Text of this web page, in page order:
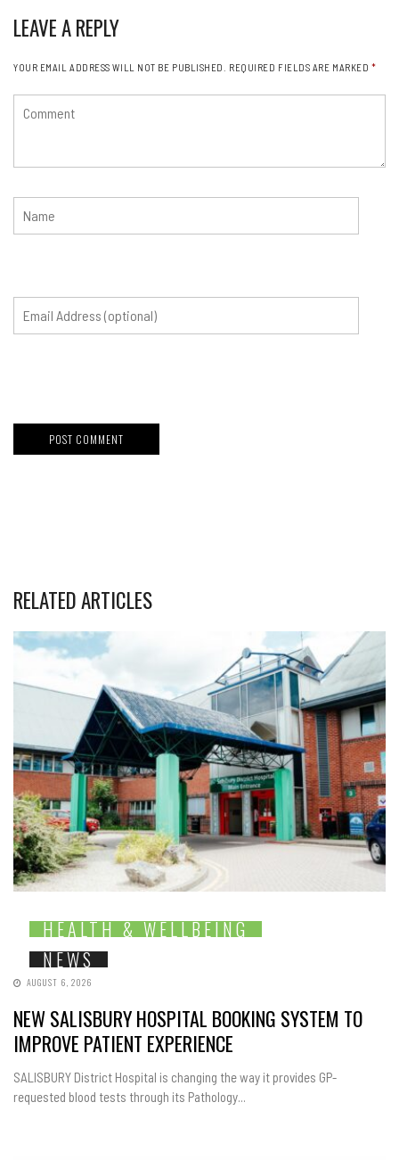
LEAVE A REPLY
YOUR EMAIL ADDRESS WILL NOT BE PUBLISHED. REQUIRED FIELDS ARE MARKED *
RELATED ARTICLES
HEALTH & WELLBEING
NEWS
AUGUST 6, 2026
NEW SALISBURY HOSPITAL BOOKING SYSTEM TO
IMPROVE PATIENT EXPERIENCE
SALISBURY District Hospital is changing the way it provides GP-
requested blood tests through its Pathology...